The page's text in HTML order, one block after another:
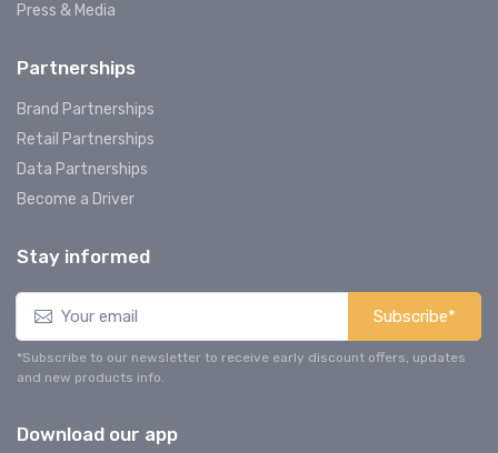
Press & Media
Partnerships
Brand Partnerships
Retail Partnerships
Data Partnerships
Become a Driver
Stay informed
Subscribe*
*Subscribe to our newsletter to receive early discount offers, updates
and new products info.
Download our app